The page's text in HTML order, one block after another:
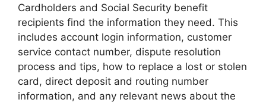
Cardholders and Social Security benefit
recipients find the information they need. This
includes account login information, customer
service contact number, dispute resolution
process and tips, how to replace a lost or stolen
card, direct deposit and routing number
information, and any relevant news about the